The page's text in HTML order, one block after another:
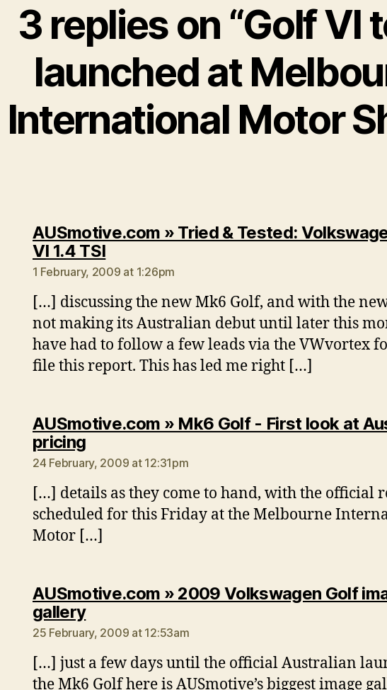
3 replies on “Golf VI
launched at
International Motor
AUSmotive.com » Tried & Tested:
VI 1.4 TSIsays:
1 February, 2009 at 1:26pm
[…] discussing the new Mk6 Golf, and with the
not making its Australian debut until later this
have had to follow a few leads via the VWvortex
file this report. This has led me right […]
AUSmotive.com » Mk6 Golf - First look at
pricingsays:
24 February, 2009 at 12:31pm
[…] details as they come to hand, with the official
scheduled for this Friday at the Melbourne
Motor […]
AUSmotive.com » 2009 Volkswagen Golf
gallerysays:
25 February, 2009 at 12:53am
[…] just a few days until the official Australian
the Mk6 Golf here is AUSmotive’s biggest image